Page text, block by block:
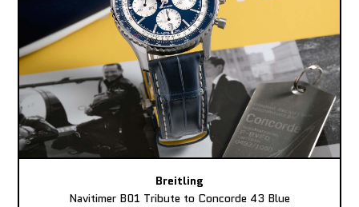
Breitling
Navitimer B01 Tribute to Concorde 43 Blue